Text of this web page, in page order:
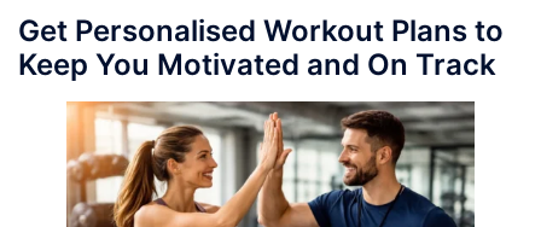
Get Personalised Workout Plans to
Keep You Motivated and On Track